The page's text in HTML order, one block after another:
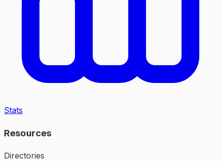
Stats
Resources
Directories